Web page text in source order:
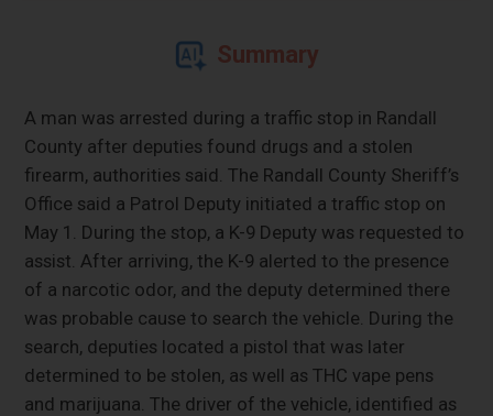
Summary
A man was arrested during a traffic stop in Randall
County after deputies found drugs and a stolen
firearm, authorities said. The Randall County Sheriff’s
Office said a Patrol Deputy initiated a traffic stop on
May 1. During the stop, a K-9 Deputy was requested to
assist. After arriving, the K-9 alerted to the presence
of a narcotic odor, and the deputy determined there
was probable cause to search the vehicle. During the
search, deputies located a pistol that was later
determined to be stolen, as well as THC vape pens
and marijuana. The driver of the vehicle, identified as